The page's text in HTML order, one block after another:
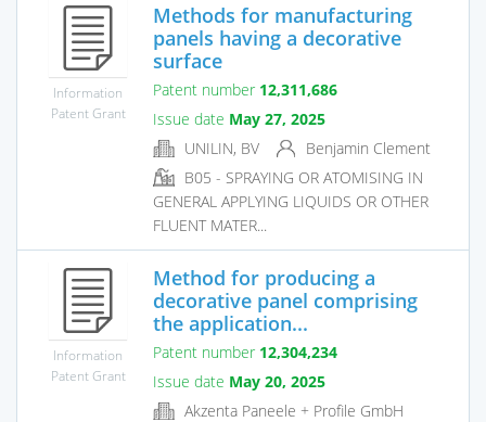
Information
Patent Grant
Methods for manufacturing
panels having a decorative
surface
Patent number 12,311,686
Issue date May 27, 2025
UNILIN, BV
Benjamin Clement
B05 - SPRAYING OR ATOMISING IN
GENERAL APPLYING LIQUIDS OR OTHER
FLUENT MATER...
Information
Patent Grant
Method for producing a
decorative panel comprising
the application...
Patent number 12,304,234
Issue date May 20, 2025
Akzenta Paneele + Profile GmbH